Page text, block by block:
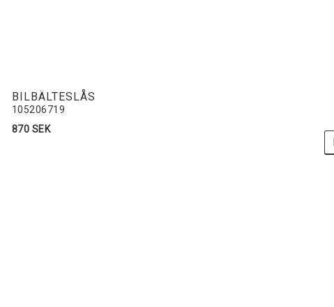
BILBÄLTESLÅS
105206719
870 SEK